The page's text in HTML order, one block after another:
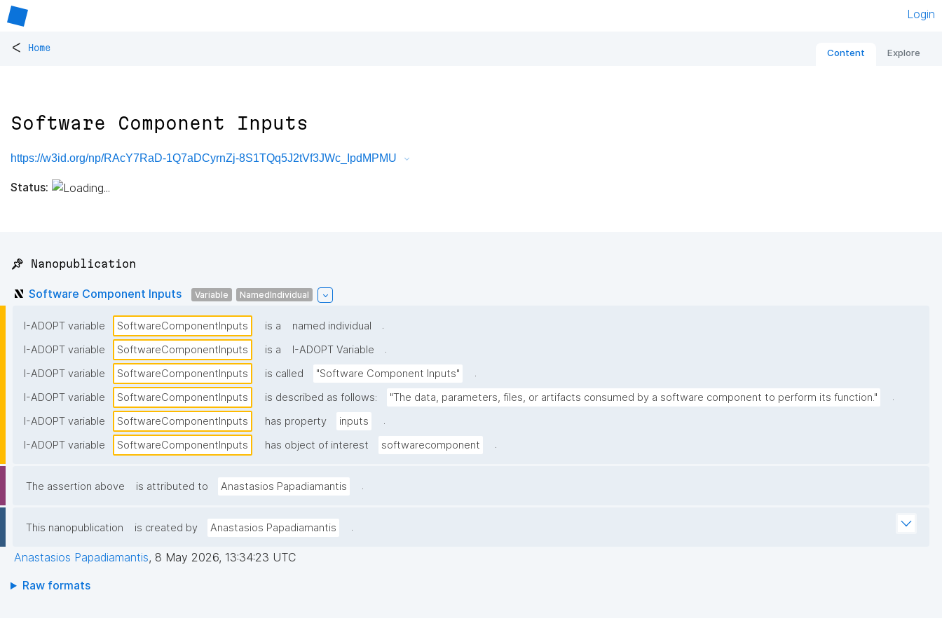
Login
< Home Content Explore
Software Component Inputs
https://w3id.org/np/RAcY7RaD-1Q7aDCyrnZj-8S1TQq5J2tVf3JWc_IpdMPMU
Status:
📌 Nanopublication
Software Component Inputs Variable NamedIndividual
I-ADOPT variable SoftwareComponentInputs is a named individual
.
I-ADOPT variable
SoftwareComponentInputs is a I-ADOPT Variable
.
I-ADOPT variable
SoftwareComponentInputs is called "Software Component Inputs"
.
I-ADOPT variable
SoftwareComponentInputs is described as follows: "The data, parameters, files, or artifacts consumed by a software component to perform its function."
.
I-ADOPT variable
SoftwareComponentInputs has property inputs
.
I-ADOPT variable
SoftwareComponentInputs has object of interest softwarecomponent .
The assertion above is attributed to Anastasios Papadiamantis .
This nanopublication is created by Anastasios Papadiamantis .
Anastasios Papadiamantis, 8 May 2026, 13:34:23 UTC
Raw formats